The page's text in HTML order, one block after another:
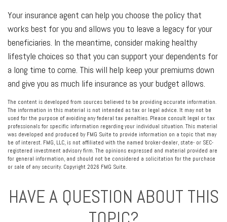
Your insurance agent can help you choose the policy that
works best for you and allows you to leave a legacy for your
beneficiaries. In the meantime, consider making healthy
lifestyle choices so that you can support your dependents for
a long time to come. This will help keep your premiums down
and give you as much life insurance as your budget allows.
The content is developed from sources believed to be providing accurate information.
The information in this material is not intended as tax or legal advice. It may not be
used for the purpose of avoiding any federal tax penalties. Please consult legal or tax
professionals for specific information regarding your individual situation. This material
was developed and produced by FMG Suite to provide information on a topic that may
be of interest. FMG, LLC, is not affiliated with the named broker-dealer, state- or SEC-
registered investment advisory firm. The opinions expressed and material provided are
for general information, and should not be considered a solicitation for the purchase
or sale of any security. Copyright 2026 FMG Suite.
HAVE A QUESTION ABOUT THIS